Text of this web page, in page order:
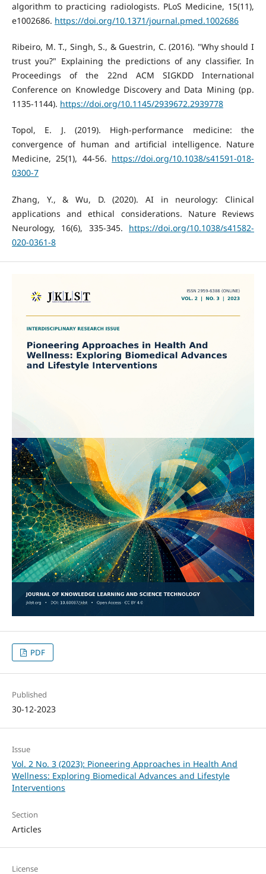
algorithm to practicing radiologists. PLoS Medicine, 15(11),
e1002686. https://doi.org/10.1371/journal.pmed.1002686
Ribeiro, M. T., Singh, S., & Guestrin, C. (2016). "Why should I
trust you?" Explaining the predictions of any classifier. In
Proceedings of the 22nd ACM SIGKDD International
Conference on Knowledge Discovery and Data Mining (pp.
1135-1144). https://doi.org/10.1145/2939672.2939778
Topol, E. J. (2019). High-performance medicine: the
convergence of human and artificial intelligence. Nature
Medicine, 25(1), 44-56. https://doi.org/10.1038/s41591-018-
0300-7
Zhang, Y., & Wu, D. (2020). AI in neurology: Clinical
applications and ethical considerations. Nature Reviews
Neurology, 16(6), 335-345. https://doi.org/10.1038/s41582-
020-0361-8
PDF
Published
30-12-2023
Issue
Vol. 2 No. 3 (2023): Pioneering Approaches in Health And
Wellness: Exploring Biomedical Advances and Lifestyle
Interventions
Section
Articles
License